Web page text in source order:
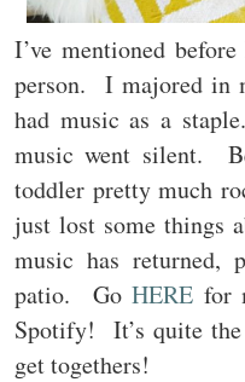
I’ve mentioned
person. I majored in
had music as a
music went silent.
toddler pretty much
just lost some things
music has returned,
patio. GoHERE for
Spotify! It’s quite
get togethers!